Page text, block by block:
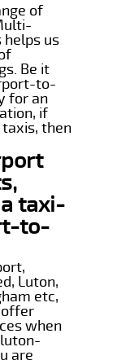
of
helps us
Be it
to-
for an
if
then
taxi-
to-
Luton,
etc,
offer
when
are